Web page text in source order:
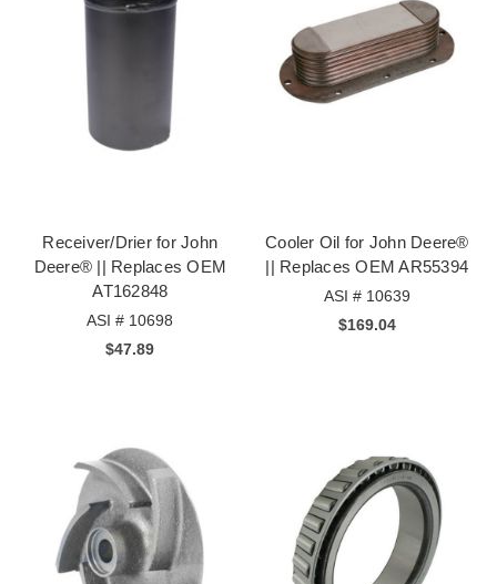
Receiver/Drier for John
Deere® || Replaces OEM
AT162848
ASI # 10698
$47.89
Cooler Oil for John Deere®
|| Replaces OEM AR55394
ASI # 10639
$169.04